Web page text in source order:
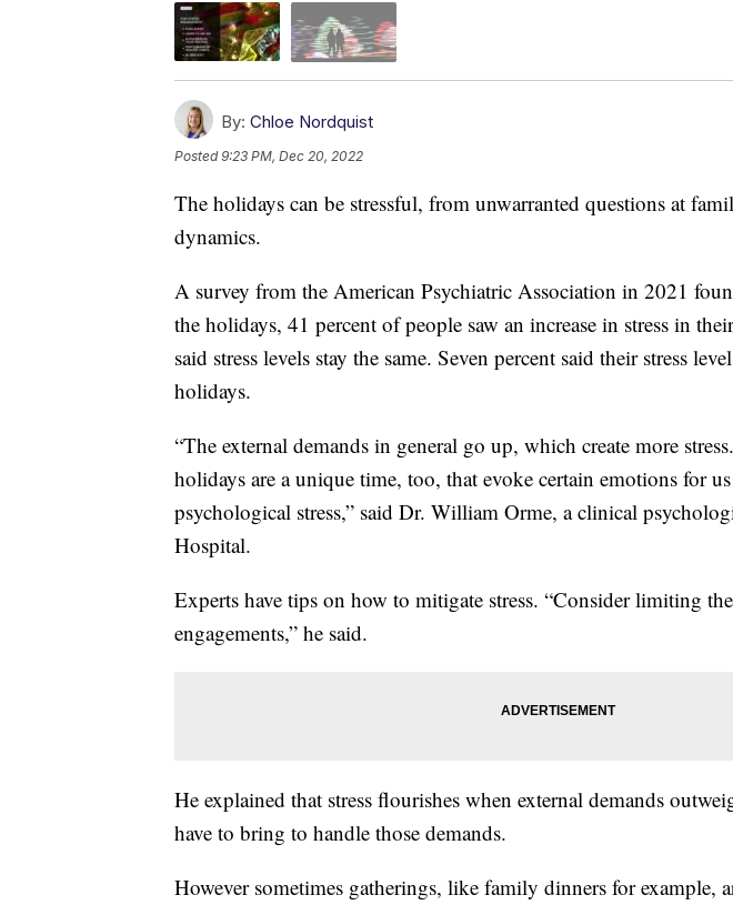
By: Chloe Nordquist
Posted9:23 PM, Dec 20, 2022
The holidays can be stressful, from unwarranted questions at
dynamics.
A survey from the American Psychiatric Association in 2021
the holidays, 41 percent of people saw an increase in stress in
said stress levels stay the same. Seven percent said their stress
holidays.
“The external demands in general go up, which create more
holidays are a unique time, too, that evoke certain emotions for
psychological stress,” said Dr. William Orme, a clinical
Hospital.
Experts have tips on how to mitigate stress. “Consider limiting
engagements,” he said.
He explained that stress flourishes when external demands
have to bring to handle those demands.
However sometimes gatherings, like family dinners for example,